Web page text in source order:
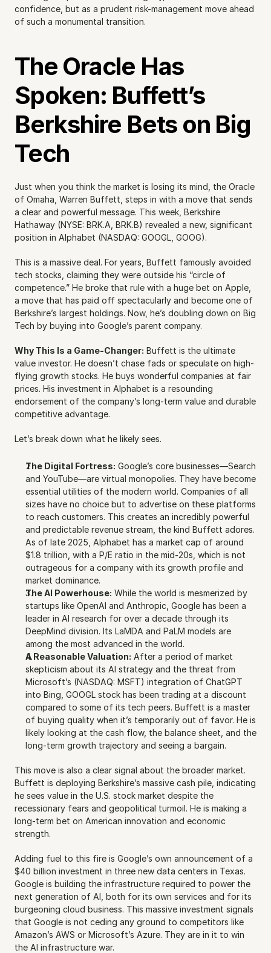
confidence, but as a prudent risk-management move ahead
of such a monumental transition.
The Oracle Has
Spoken: Buffett’s
Berkshire Bets on Big
Tech
Just when you think the market is losing its mind, the Oracle
of Omaha, Warren Buffett, steps in with a move that sends
a clear and powerful message. This week, Berkshire
Hathaway (NYSE: BRK.A, BRK.B) revealed a new, significant
position in Alphabet (NASDAQ: GOOGL, GOOG).
This is a massive deal. For years, Buffett famously avoided
tech stocks, claiming they were outside his “circle of
competence.” He broke that rule with a huge bet on Apple,
a move that has paid off spectacularly and become one of
Berkshire’s largest holdings. Now, he’s doubling down on Big
Tech by buying into Google’s parent company.
Why This Is a Game-Changer: Buffett is the ultimate
value investor. He doesn’t chase fads or speculate on high-
flying growth stocks. He buys wonderful companies at fair
prices. His investment in Alphabet is a resounding
endorsement of the company’s long-term value and durable
competitive advantage.
Let’s break down what he likely sees.
The Digital Fortress: Google’s core businesses—Search
and YouTube—are virtual monopolies. They have become
essential utilities of the modern world. Companies of all
sizes have no choice but to advertise on these platforms
to reach customers. This creates an incredibly powerful
and predictable revenue stream, the kind Buffett adores.
As of late 2025, Alphabet has a market cap of around
$1.8 trillion, with a P/E ratio in the mid-20s, which is not
outrageous for a company with its growth profile and
market dominance.
The AI Powerhouse: While the world is mesmerized by
startups like OpenAI and Anthropic, Google has been a
leader in AI research for over a decade through its
DeepMind division. Its LaMDA and PaLM models are
among the most advanced in the world.
A Reasonable Valuation: After a period of market
skepticism about its AI strategy and the threat from
Microsoft’s (NASDAQ: MSFT) integration of ChatGPT
into Bing, GOOGL stock has been trading at a discount
compared to some of its tech peers. Buffett is a master
of buying quality when it’s temporarily out of favor. He is
likely looking at the cash flow, the balance sheet, and the
long-term growth trajectory and seeing a bargain.
This move is also a clear signal about the broader market.
Buffett is deploying Berkshire’s massive cash pile, indicating
he sees value in the U.S. stock market despite the
recessionary fears and geopolitical turmoil. He is making a
long-term bet on American innovation and economic
strength.
Adding fuel to this fire is Google’s own announcement of a
$40 billion investment in three new data centers in Texas.
Google is building the infrastructure required to power the
next generation of AI, both for its own services and for its
burgeoning cloud business. This massive investment signals
that Google is not ceding any ground to competitors like
Amazon’s AWS or Microsoft’s Azure. They are in it to win
the AI infrastructure war.